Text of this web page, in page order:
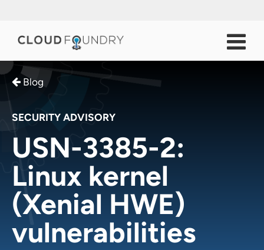
Blog
SECURITY ADVISORY
USN-3385-2:
Linux kernel
(Xenial HWE)
vulnerabilities